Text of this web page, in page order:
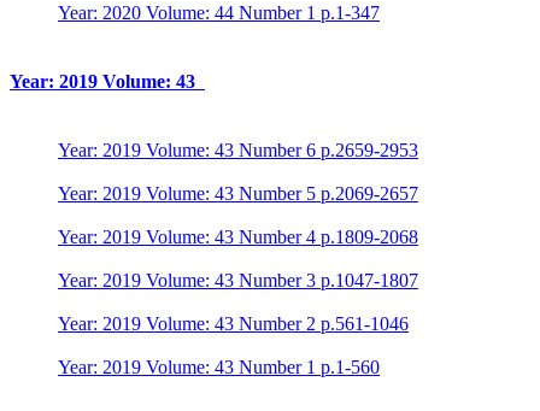
Year: 2020 Volume: 44 Number 1 p.1-347
Year: 2019 Volume: 43
Year: 2019 Volume: 43 Number 6 p.2659-2953
Year: 2019 Volume: 43 Number 5 p.2069-2657
Year: 2019 Volume: 43 Number 4 p.1809-2068
Year: 2019 Volume: 43 Number 3 p.1047-1807
Year: 2019 Volume: 43 Number 2 p.561-1046
Year: 2019 Volume: 43 Number 1 p.1-560